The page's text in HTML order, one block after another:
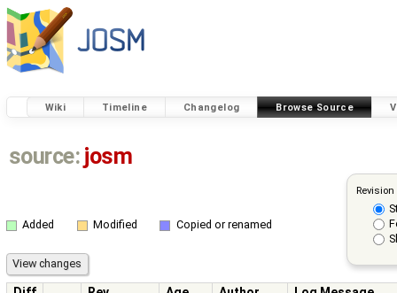
Wiki Timeline Changelog Browse Source
source: josm
Added Modified Copied or renamed